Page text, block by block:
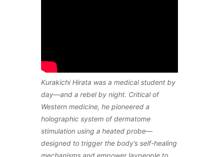
Kurakichi Hirata was a medical student by
day—and a rebel by night. Critical of
Western medicine, he pioneered a
holographic system of dermatome
stimulation using a heated probe—
designed to trigger the body’s self-healing
mechanisms and empower laypeople to